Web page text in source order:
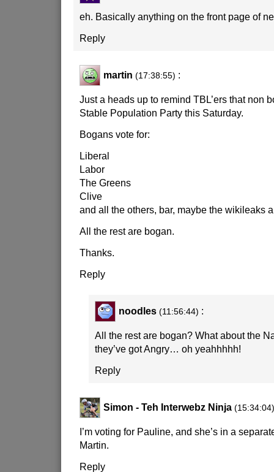
eh. Basically anything on the front page of
Reply
martin (17:38:55) :
Just a heads up to remind TBL’ers that non
Stable Population Party this Saturday.
Bogans vote for:
Liberal
Labor
The Greens
Clive
and all the others, bar, maybe the wikileaks
All the rest are bogan.
Thanks.
Reply
noodles (11:56:44) :
All the rest are bogan? What about the
they’ve got Angry… oh yeahhhhh!
Reply
Simon - Teh Interwebz Ninja (15:34:04)
I’m voting for Pauline, and she’s in a
Martin.
Reply